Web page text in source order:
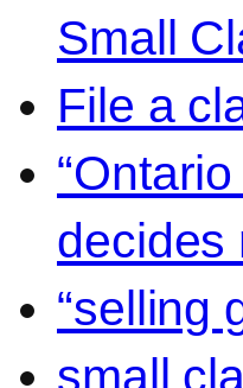
Small
File a
decides
“selling
small